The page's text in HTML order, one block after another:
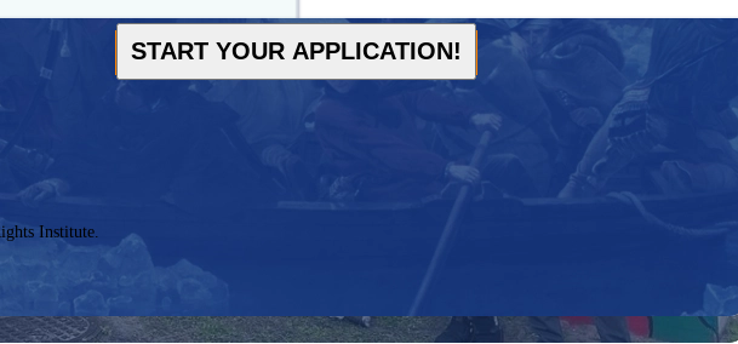
START YOUR APPLICATION!
Institute.